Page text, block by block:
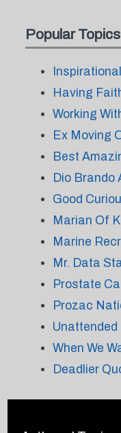
Popular Topics
Having
Working
Ex Moving
Best
Dio Brando
Good
Marian Of
Marine
Mr. Data
Prostate
Prozac
Unattended
When We
Deadlier